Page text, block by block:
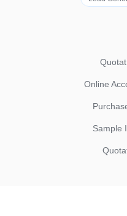
Online
Sample